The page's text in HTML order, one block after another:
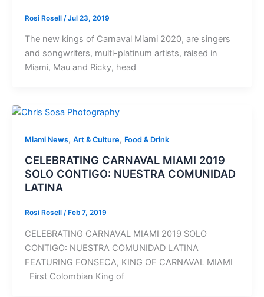
Rosi Rosell /Jul 23, 2019
The new kings of Carnaval Miami 2020, are singers
and songwriters, multi-platinum artists, raised in
Miami, Mau and Ricky, head
Miami News, Art & Culture, Food & Drink
CELEBRATING CARNAVAL MIAMI 2019
SOLO CONTIGO: NUESTRA COMUNIDAD
LATINA
Rosi Rosell / Feb 7, 2019
CELEBRATING CARNAVAL MIAMI 2019 SOLO
CONTIGO: NUESTRA COMUNIDAD LATINA
FEATURING FONSECA, KING OF CARNAVAL MIAMI
First Colombian King of